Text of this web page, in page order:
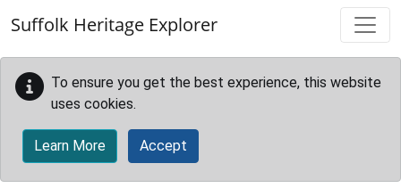
Suffolk Heritage Explorer
To ensure you get the best experience, this website
uses cookies.
Learn More Accept